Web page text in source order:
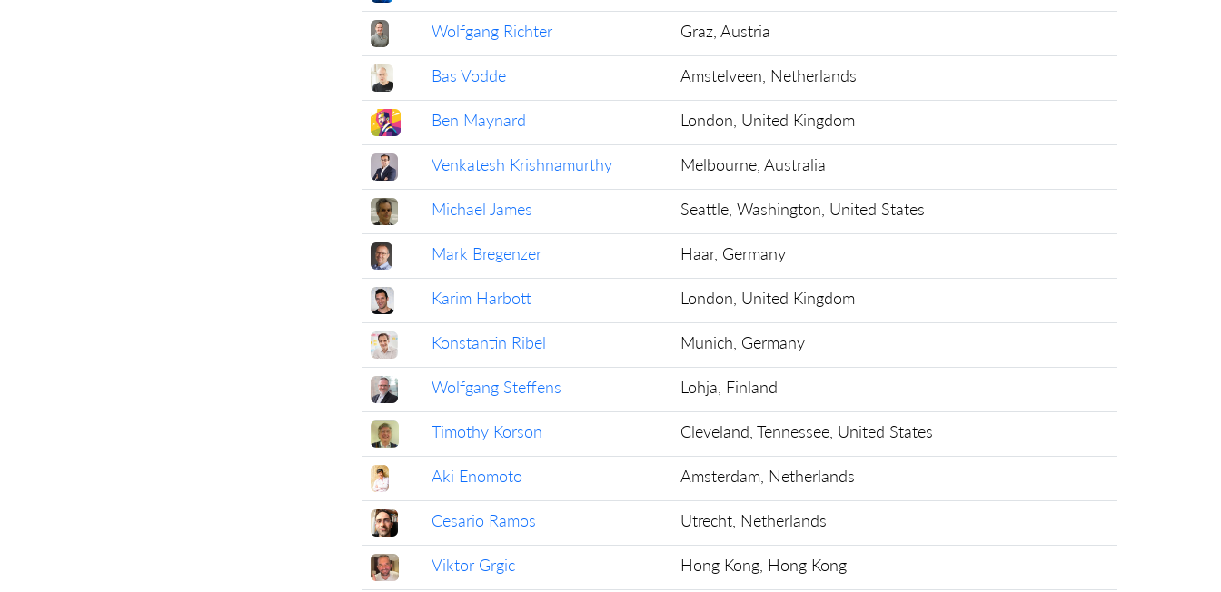
Wolfgang Richter Graz, Austria
Bas Vodde Amstelveen, Netherlands
Ben Maynard London, United Kingdom
Venkatesh Krishnamurthy Melbourne, Australia
Michael James Seattle, Washington, United States
Mark Bregenzer Haar, Germany
Karim Harbott London, United Kingdom
Konstantin Ribel Munich, Germany
Wolfgang Steffens Lohja, Finland
Timothy Korson Cleveland, Tennessee, United States
Aki Enomoto Amsterdam, Netherlands
Cesario Ramos Utrecht, Netherlands
Viktor Grgic Hong Kong, Hong Kong